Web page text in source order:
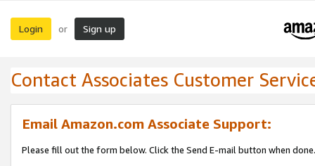
Login or Sign up
Contact Associates Customer
Email Amazon.com Associate Support:
Please fill out the form below. Click the Send E-mail button when done.